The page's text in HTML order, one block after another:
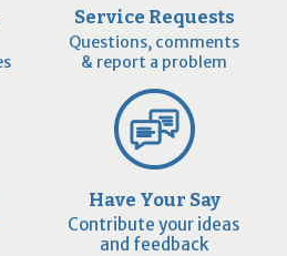
Service Requests
Questions, comments
& report a problem
Have Your Say
Contribute your ideas
and feedback